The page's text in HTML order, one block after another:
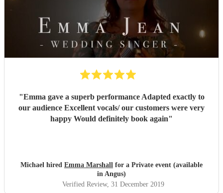
"Emma gave a superb performance Adapted exactly to
our audience Excellent vocals/ our customers were very
happy Would definitely book again"
Michael hired Emma Marshall for a Private event (available
in Angus)
Verified Review, 31 December 2019